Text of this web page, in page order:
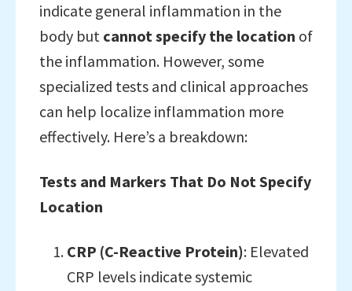
indicate general inflammation in the
body but cannot specify the location of
the inflammation. However, some
specialized tests and clinical approaches
can help localize inflammation more
effectively. Here’s a breakdown:
Tests and Markers That Do Not Specify
Location
CRP (C-Reactive Protein): Elevated
CRP levels indicate systemic